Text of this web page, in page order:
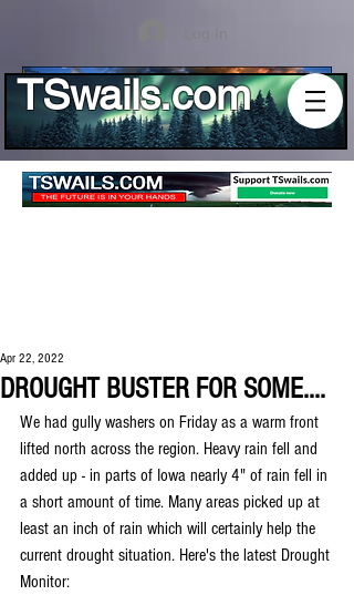
Log In
TSwails.com
DROUGHT BUSTER FOR SOME....
Apr 22, 2022
We had gully washers on Friday as a warm front
lifted north across the region. Heavy rain fell and
added up - in parts of Iowa nearly 4" of rain fell in
a short amount of time. Many areas picked up at
least an inch of rain which will certainly help the
current drought situation. Here's the latest Drought
Monitor: